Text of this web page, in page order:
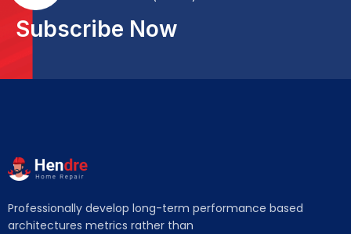
Subscribe Now
Professionally develop long-term performance based
architectures metrics rather than